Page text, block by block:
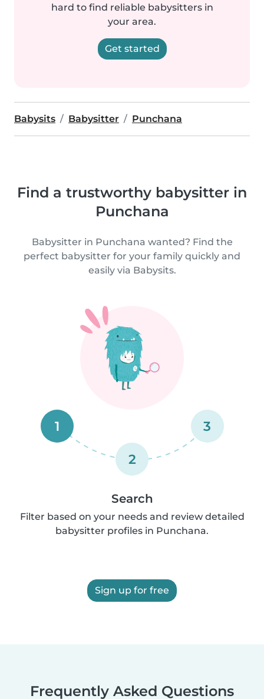
hard to find reliable babysitters in
your area.
Get started
Babysits Babysitter Punchana
Find a trustworthy babysitter in
Punchana
Babysitter in Punchana wanted? Find the
perfect babysitter for your family quickly and
easily via Babysits.
1
2
3
Search
Filter based on your needs and review detailed
babysitter profiles in Punchana.
Sign up for free
Frequently Asked Questions